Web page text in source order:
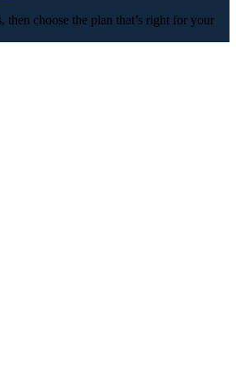
then choose the plan that’s right for your